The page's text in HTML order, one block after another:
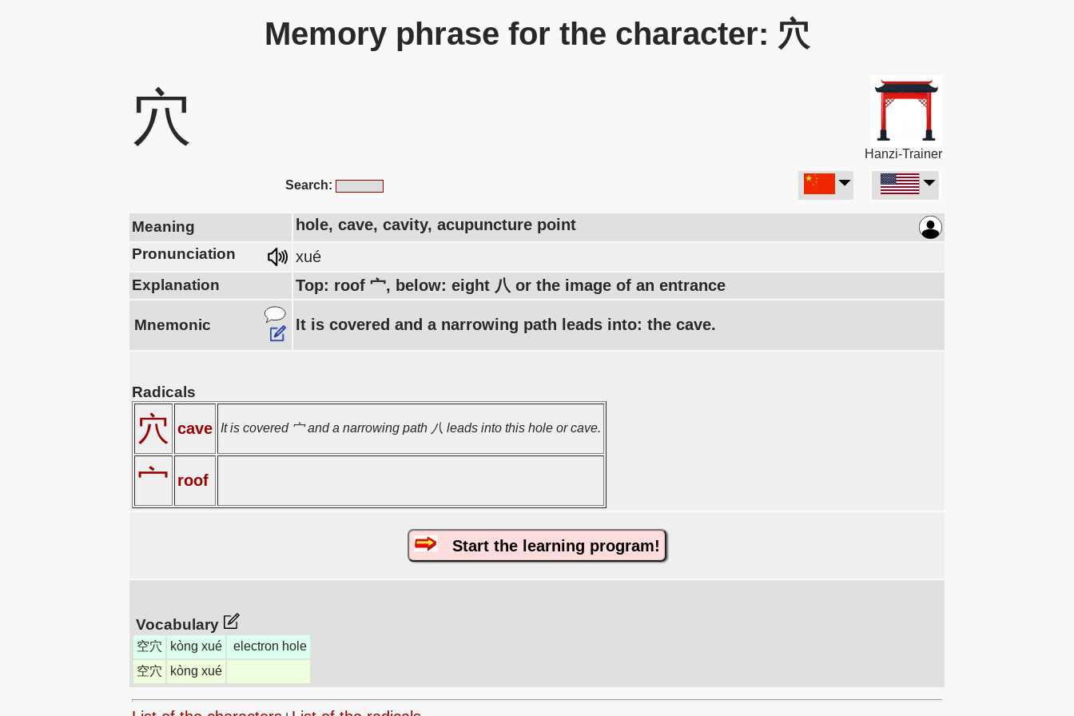
Memory phrase for the character: 穴
穴
Hanzi-Trainer
Search:
Meaning hole, cave, cavity, acupuncture point
Pronunciation xué
Explanation Top: roof 宀, below: eight 八 or the image of an entrance
Mnemonic It is covered and a narrowing path leads into: the cave.
Radicals
穴 cave It is covered 宀 and a narrowing path 八 leads into this hole or cave.
宀 roof
Start the learning program!
Vocabulary
空穴 kòng xué
electron hole
空穴
kòng xué